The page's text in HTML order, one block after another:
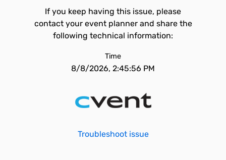
If you keep having this issue, please
contact your event planner and share the
following technical information:
Time
8/8/2026, 2:45:56 PM
Troubleshoot issue